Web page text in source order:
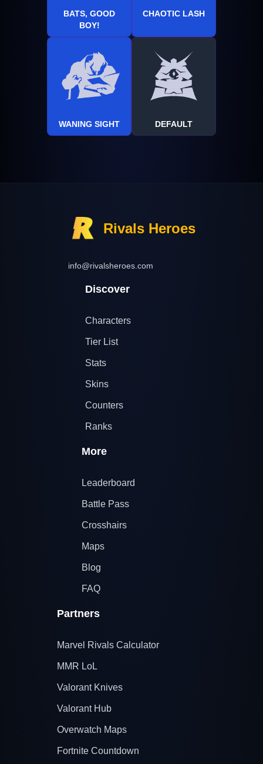
BATS, GOOD
BOY!
CHAOTIC LASH
WANING SIGHT DEFAULT
Rivals Heroes
info@rivalsheroes.com
Discover
Characters
Tier List
Stats
Skins
Counters
Ranks
More
Leaderboard
Battle Pass
Crosshairs
Maps
Blog
FAQ
Partners
Marvel Rivals Calculator
MMR LoL
Valorant Knives
Valorant Hub
Overwatch Maps
Fortnite Countdown